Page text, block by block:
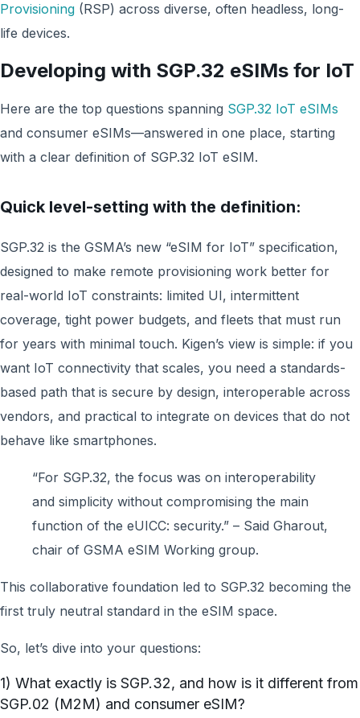
Provisioning (RSP) across diverse, often headless, long-
life devices.
Developing with SGP.32 eSIMs for IoT
Here are the top questions spanning SGP.32 IoT eSIMs
and consumer eSIMs—answered in one place, starting
with a clear definition of SGP.32 IoT eSIM.
Quick level-setting with the definition:
SGP.32 is the GSMA’s new “eSIM for IoT” specification,
designed to make remote provisioning work better for
real-world IoT constraints: limited UI, intermittent
coverage, tight power budgets, and fleets that must run
for years with minimal touch. Kigen’s view is simple: if you
want IoT connectivity that scales, you need a standards-
based path that is secure by design, interoperable across
vendors, and practical to integrate on devices that do not
behave like smartphones.
“For SGP.32, the focus was on interoperability
and simplicity without compromising the main
function of the eUICC: security.” – Said Gharout,
chair of GSMA eSIM Working group.
This collaborative foundation led to SGP.32 becoming the
first truly neutral standard in the eSIM space.
So, let’s dive into your questions:
1) What exactly is SGP.32, and how is it different from
SGP.02 (M2M) and consumer eSIM?